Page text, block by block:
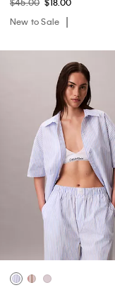
$45.00 $18.00
New to Sale